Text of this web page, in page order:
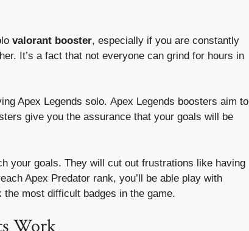
valorant booster, especially if you are constantly
It’s a fact that not everyone can grind for hours in
Apex Legends solo. Apex Legends boosters aim to
give you the assurance that your goals will be
your goals. They will cut out frustrations like having
Apex Predator rank, you’ll be able play with
most difficult badges in the game.